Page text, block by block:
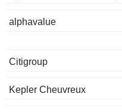
alphavalue
Citigroup
Kepler Cheuvreux